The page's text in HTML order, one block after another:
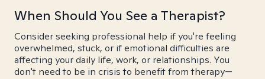
When Should You See a Therapist?
Consider seeking professional help if you're feeling
overwhelmed, stuck, or if emotional difficulties are
affecting your daily life, work, or relationships. You
don't need to be in crisis to benefit from therapy—